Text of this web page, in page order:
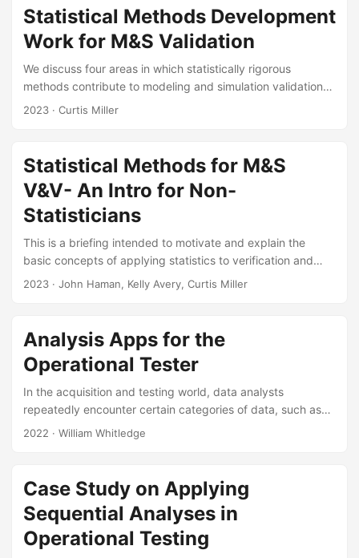
systems under test, there is no single standardized method
or metric for quantifying SA in operational testing (OT). This
leads to varied and sometimes suboptimal treatments of SA
Statistical Methods Development
Work for M&S Validation
We discuss four areas in which statistically rigorous
methods contribute to modeling and simulation validation
studies. These areas are statistical risk analysis, space-
implement DOT&E guidance on model validation. In each
area, IDA has contributed either research methods, user-
friendly tools, or both. We point to our tools on
testscience.org, and survey the research methods that
we’ve contributed to the M&S validation literature...
2023 · Curtis Miller
Statistical Methods for M&S
V&V- An Intro for Non-
Statisticians
This is a briefing intended to motivate and explain the
basic concepts of applying statistics to verification and
validation. The briefing will be presented at the Navy M&S
Haman, Kelly M Avery, and Curtis G Miller. Statistical
Methods for M&S V&V: An Intro for Non- Statisticians. IDA
Product ID-3000770. Alexandria, VA: Institute for Defense
2023 · John Haman, Kelly Avery, Curtis Miller
Analysis Apps for the
Operational Tester
In the acquisition and testing world, data analysts
repeatedly encounter certain categories of data, such as
time or distance until an event (e.g., failure, alert,
enable them to produce quality and timely analyses of the
data they acquire during testing. This poster presents four
web-based apps that can analyze these types of data. The
apps are designed to assist analysts and researchers with
simple repeatable analysis tasks, such as building summary
2022 · William Whitledge
Case Study on Applying
Sequential Analyses in
Operational Testing